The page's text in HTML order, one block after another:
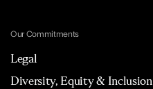
Our Commitments
Legal
Diversity, Equity & Inclusion